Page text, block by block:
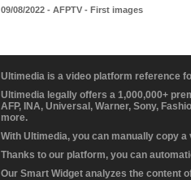
09/08/2022 - AFPTV - First images
Ultimedia is a video platform reference
Ultimedia legally offers a 1,000,000+
AFP, INA, Universal, Warner, Sony,
more.
With Ultimedia, you can manually copy
Thanks to our platform, you can
Our Smart Widget analyzes the content